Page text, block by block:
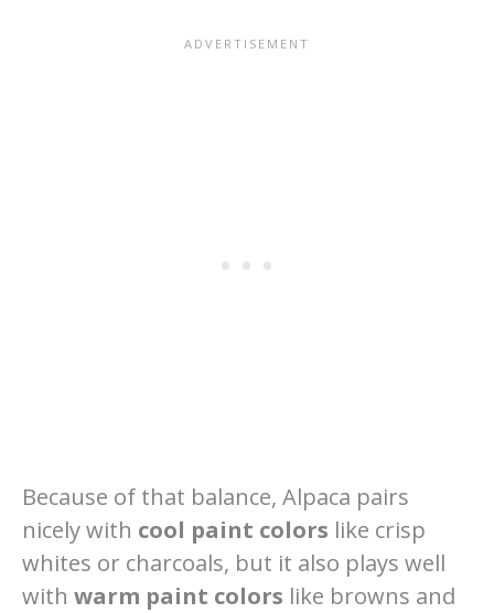
Because of that balance, Alpaca pairs
nicely with cool paint colors like crisp
whites or charcoals, but it also plays well
with warm paint colors like browns and